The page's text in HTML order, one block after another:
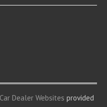
Car Dealer Websites provided